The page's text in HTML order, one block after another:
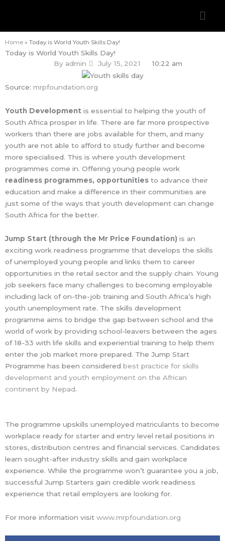
Home » Today is World Youth Skills Day!
Today is World Youth Skills Day!
By admin July 15, 2021 10:22 am
Source: mrpfoundation.org
Youth Development is essential to helping the youth of
South Africa prosper in life. There are far more prospective
workers than there are jobs available for them, and many
youth are not able to afford to study further and become
more specialised. This is where youth development
programmes come in. Offering young people work
readiness programmes, opportunities to advance their
education and make a difference in their communities are
just some of the ways that youth development can change
South Africa for the better.
Jump Start (through the Mr Price Foundation) is an
exciting work readiness programme that develops the skills
of unemployed young people and links them to career
opportunities in the retail sector and the supply chain. Young
job seekers face many challenges to becoming employable
including lack of on-the-job training and South Africa’s high
youth unemployment rate. The skills development
programme aims to bridge the gap between school and the
world of work by providing school-leavers between the ages
of 18-33 with life skills and experiential training to help them
enter the job market more prepared. The Jump Start
Programme has been considered best practice for skills
development and youth employment on the African
continent by Nepad.
The programme upskills unemployed matriculants to become
workplace ready for starter and entry level retail positions in
stores, distribution centres and financial services. Candidates
learn sought-after industry skills and gain workplace
experience. While the programme won’t guarantee you a job,
successful Jump Starters gain credible work readiness
experience that retail employers are looking for.
For more information visit www.mrpfoundation.org